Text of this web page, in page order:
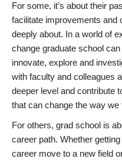
For some, it’s about their
facilitate improvements and
deeply about. In a world of
change graduate school
innovate, explore and
with faculty and colleagues
deeper level and contribute
that can change the way we
For others, grad school is
career path. Whether
career move to a new field